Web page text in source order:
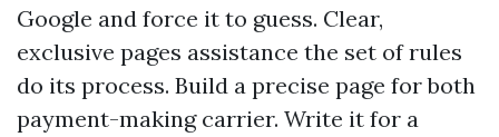
Google and force it to guess. Clear,
exclusive pages assistance the set of rules
do its process. Build a precise page for both
payment-making carrier. Write it for a